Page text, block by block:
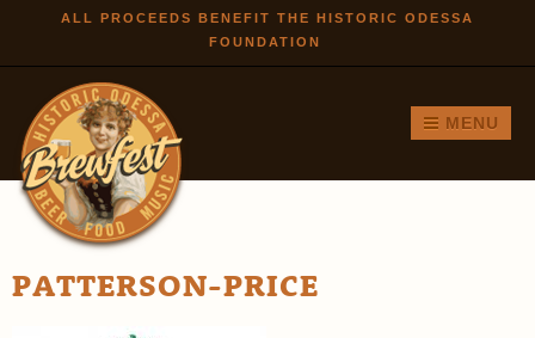
Skip to
main
ALL PROCEEDS BENEFIT THE HISTORIC ODESSA
FOUNDATION
MENU
PATTERSON-PRICE